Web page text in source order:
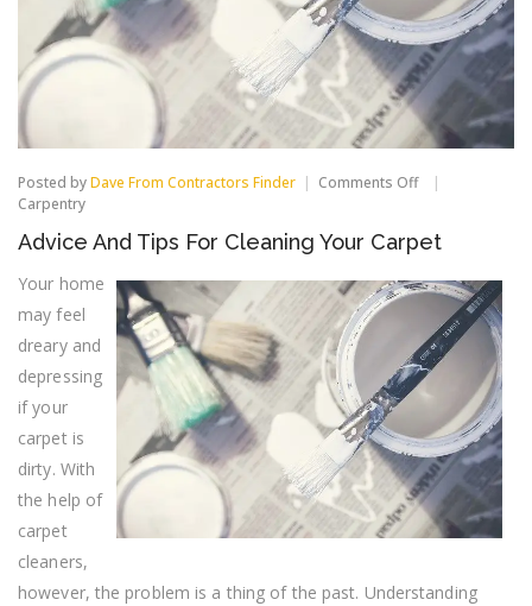
Posted byDave From Contractors Finder Comments Offon
Tips
Cleaning
Your
Carpet
Carpentry
Advice And Tips For Cleaning Your Carpet
Your home
may feel
dreary and
depressing
if your
carpet is
dirty. With
the help of
carpet
cleaners,
however, the problem is a thing of the past. Understanding